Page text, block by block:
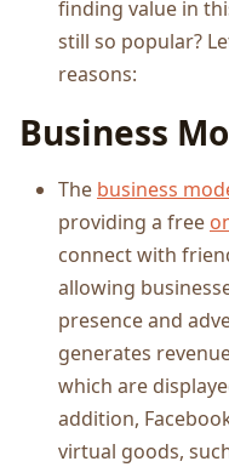
finding value in
still so popular?
reasons:
Business
The business
providing a free
connect with
allowing
presence and
generates
which are
addition,
virtual goods,